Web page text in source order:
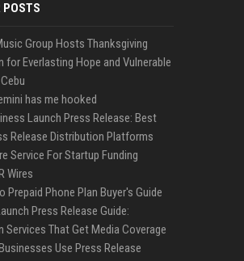
POSTS
Group Hosts Thanksgiving
for Everlasting Hope and Vulnerable
has me hooked
Launch Press Release: Best
Release Distribution Platforms
Service For Startup Funding
Wires
Prepaid Phone Plan Buyer's Guide
Press Release Guide:
Services That Get Media Coverage
Use Press Release